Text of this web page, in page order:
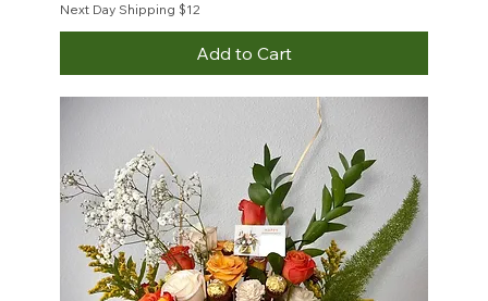
Next Day Shipping $12
Add to Cart